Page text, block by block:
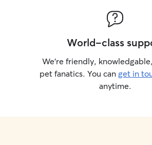
World-class
We’re friendly,
pet fanatics. You can get in
anytime.